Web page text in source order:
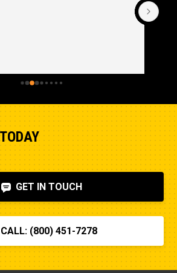
GET IN TOUCH
CALL: (800) 451-7278